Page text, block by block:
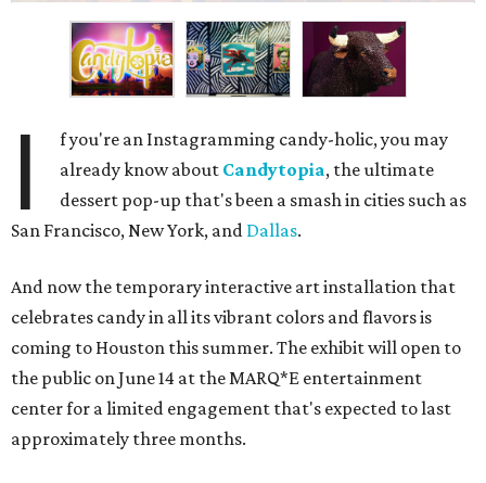
I
f you're an Instagramming candy-holic, you may
already know about Candytopia, the ultimate
dessert pop-up that's been a smash in cities such as
San Francisco, New York, and Dallas.
And now the temporary interactive art installation that
celebrates candy in all its vibrant colors and flavors is
coming to Houston this summer. The exhibit will open to
the public on June 14 at the MARQ*E entertainment
center for a limited engagement that's expected to last
approximately three months.